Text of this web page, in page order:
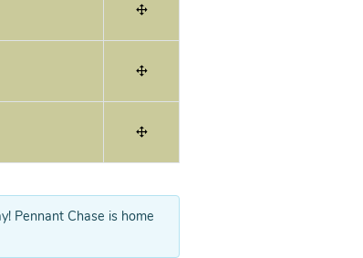
Pennant Chase is home